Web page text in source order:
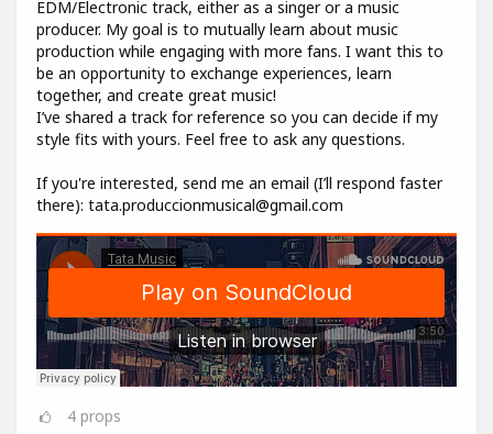
EDM/Electronic track, either as a singer or a music
producer. My goal is to mutually learn about music
production while engaging with more fans. I want this to
be an opportunity to exchange experiences, learn
together, and create great music!
I’ve shared a track for reference so you can decide if my
style fits with yours. Feel free to ask any questions.
If you're interested, send me an email (I’ll respond faster
there): tata.produccionmusical@gmail.com
4 props